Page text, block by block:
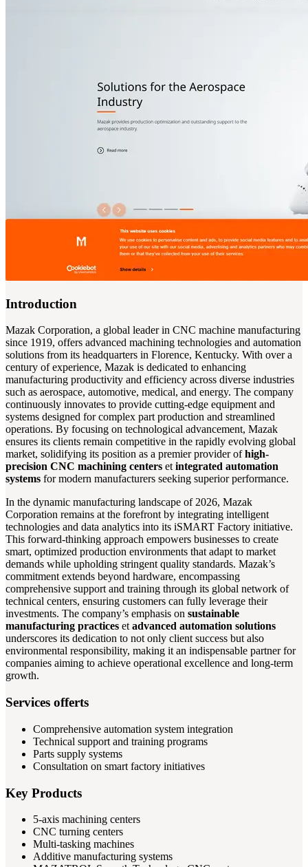
Introduction
Mazak Corporation, a global leader in CNC machine manufacturing
since 1919, offers advanced machining technologies and automation
solutions from its headquarters in Florence, Kentucky. With over a
century of experience, Mazak is dedicated to enhancing
manufacturing productivity and efficiency across diverse industries
such as aerospace, automotive, medical, and energy. The company
continuously innovates to provide cutting-edge equipment and
systems designed for complex part production and streamlined
operations. By focusing on technological advancement, Mazak
ensures its clients remain competitive in the rapidly evolving global
market, solidifying its position as a premier provider ofhigh-
precision CNC machining centers etintegrated automation
systems for modern manufacturers seeking superior performance.
In the dynamic manufacturing landscape of 2026, Mazak
Corporation remains at the forefront by integrating intelligent
technologies and data analytics into its iSMART Factory initiative.
This forward-thinking approach empowers businesses to create
smart, optimized production environments that adapt to market
demands while upholding stringent quality standards. Mazak’s
commitment extends beyond hardware, encompassing
comprehensive support and training through its global network of
technical centers, ensuring customers can fully leverage their
investments. The company’s emphasis on sustainable
manufacturing practices etadvanced automation solutions
underscores its dedication to not only client success but also
environmental responsibility, making it an indispensable partner for
companies aiming to achieve operational excellence and long-term
growth.
Services offerts
Comprehensive automation system integration
Technical support and training programs
Parts supply systems
Consultation on smart factory initiatives
Key Products
5-axis machining centers
CNC turning centers
Multi-tasking machines
Additive manufacturing systems